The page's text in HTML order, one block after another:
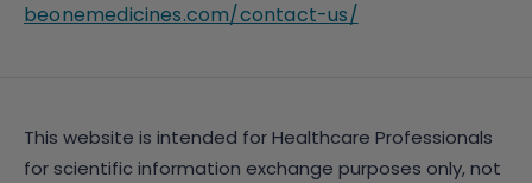
beonemedicines.com/contact-us/
This website is intended for Healthcare Professionals
for scientific information exchange purposes only, not